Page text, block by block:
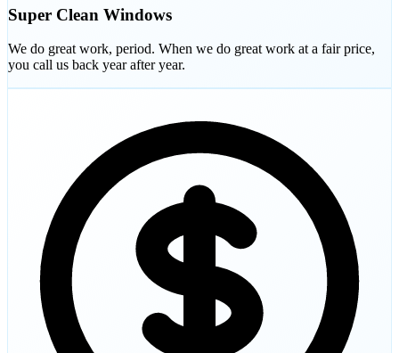
Super Clean Windows
We do great work, period. When we do great work at a fair price,
you call us back year after year.